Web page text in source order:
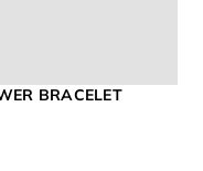
BRACELET